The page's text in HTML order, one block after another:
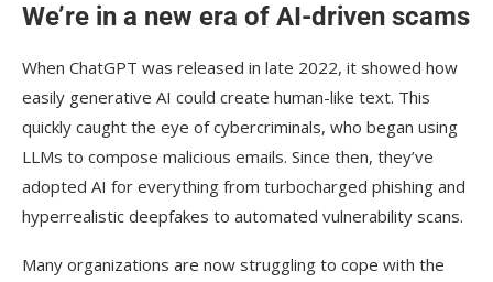
We’re in a new era of AI-driven scams
When ChatGPT was released in late 2022, it showed how
easily generative AI could create human-like text. This
quickly caught the eye of cybercriminals, who began using
LLMs to compose malicious emails. Since then, they’ve
adopted AI for everything from turbocharged phishing and
hyperrealistic deepfakes to automated vulnerability scans.
Many organizations are now struggling to cope with the